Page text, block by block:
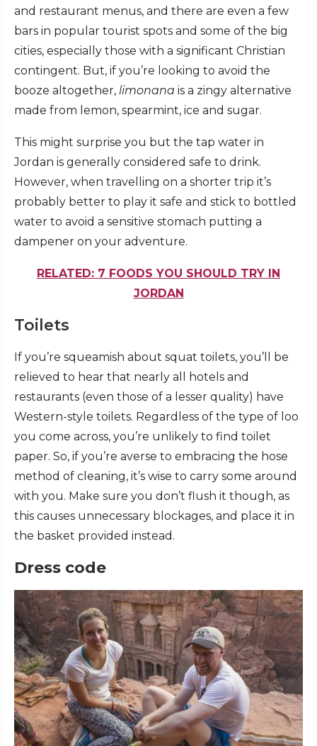
and restaurant menus, and there are even a few
bars in popular tourist spots and some of the big
cities, especially those with a significant Christian
contingent. But, if you’re looking to avoid the
booze altogether, limonana is a zingy alternative
made from lemon, spearmint, ice and sugar.
This might surprise you but the tap water in
Jordan is generally considered safe to drink.
However, when travelling on a shorter trip it’s
probably better to play it safe and stick to bottled
water to avoid a sensitive stomach putting a
dampener on your adventure.
RELATED: 7 FOODS YOU SHOULD TRY IN
JORDAN
Toilets
If you’re squeamish about squat toilets, you’ll be
relieved to hear that nearly all hotels and
restaurants (even those of a lesser quality) have
Western-style toilets. Regardless of the type of loo
you come across, you’re unlikely to find toilet
paper. So, if you’re averse to embracing the hose
method of cleaning, it’s wise to carry some around
with you. Make sure you don’t flush it though, as
this causes unnecessary blockages, and place it in
the basket provided instead.
Dress code